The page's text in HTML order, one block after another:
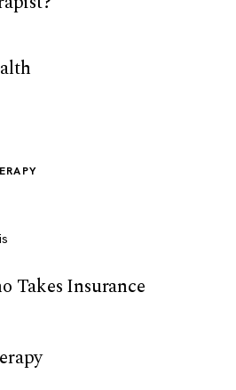
Takes Insurance